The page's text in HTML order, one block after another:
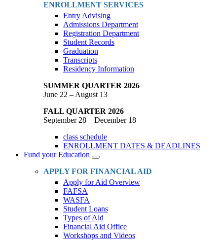
ENROLLMENT SERVICES
Entry Advising
Admissions Department
Registration Department
Student Records
Graduation
Transcripts
Residency Information
SUMMER QUARTER 2026
June 22 – August 13
FALL QUARTER 2026
September 28 – December 18
class schedule
ENROLLMENT DATES & DEADLINES
Fund your Education
Toggle
Dropdown
APPLY FOR FINANCIAL AID
Apply for Aid Overview
FAFSA
WASFA
Student Loans
Types of Aid
Financial Aid Office
Workshops and Videos